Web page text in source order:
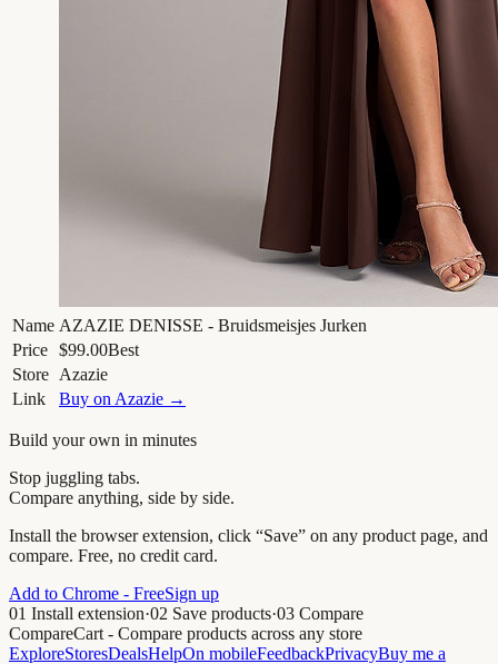
Name AZAZIE DENISSE - Bruidsmeisjes Jurken
Price $99.00Best
Store Azazie
Link
Buy on Azazie →
Build your own in minutes
Stop juggling tabs.
Compare anything, side by side.
Install the browser extension, click “Save” on any product page, and
compare. Free, no credit card.
Add to Chrome - FreeSign up
01 Install extension·02 Save products·03 Compare
CompareCart - Compare products across any store
ExploreStoresDealsHelpOn mobileFeedbackPrivacyBuy me a